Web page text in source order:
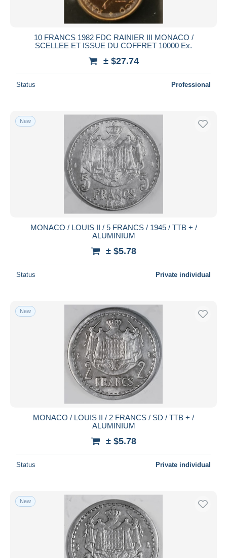
10 FRANCS 1982 FDC RAINIER III MONACO /
SCELLEE ET ISSUE DU COFFRET 10000 Ex.
± $27.74
Status Professional
New
MONACO / LOUIS II / 5 FRANCS / 1945 / TTB + /
ALUMINIUM
± $5.78
Status Private individual
New
MONACO / LOUIS II / 2 FRANCS / SD / TTB + /
ALUMINIUM
± $5.78
Status Private individual
New